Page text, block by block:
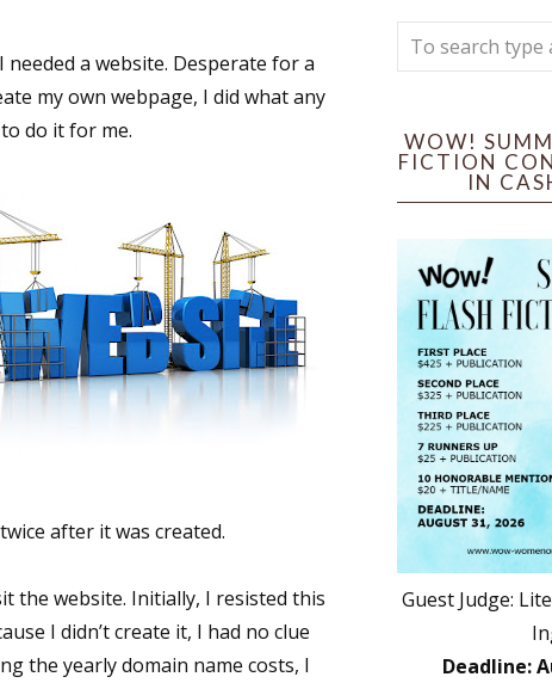
a website. Desperate for a
my own webpage, I did what any
do it for me.
after it was created.
the website. Initially, I resisted this
I didn’t create it, I had no clue
the yearly domain name costs, I
WOW!
FICTION
IN
Guest Judge:
Deadline: